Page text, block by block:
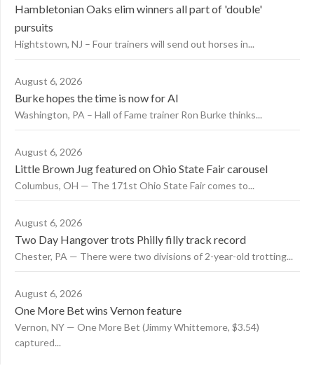
Hambletonian Oaks elim winners all part of 'double'
pursuits
Hightstown, NJ – Four trainers will send out horses in...
August 6, 2026
Burke hopes the time is now for AI
Washington, PA – Hall of Fame trainer Ron Burke thinks...
August 6, 2026
Little Brown Jug featured on Ohio State Fair carousel
Columbus, OH — The 171st Ohio State Fair comes to...
August 6, 2026
Two Day Hangover trots Philly filly track record
Chester, PA — There were two divisions of 2-year-old trotting...
August 6, 2026
One More Bet wins Vernon feature
Vernon, NY — One More Bet (Jimmy Whittemore, $3.54)
captured...